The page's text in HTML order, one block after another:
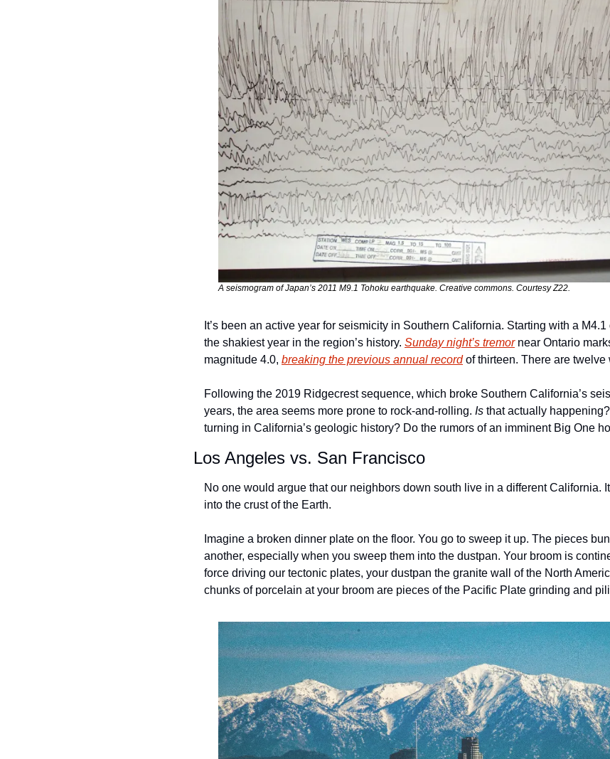
A seismogram of Japan’s 2011 M9.1 Tohoku earthquake. Creative commons. Courtesy Z22.
It’s been an active year for seismicity in Southern California. Starting with a
the shakiest year in the region’s history. Sunday night’s tremor near Ontario
magnitude 4.0, breaking the previous annual record of thirteen. There are twelve
Following the 2019 Ridgecrest sequence, which broke Southern California’s
years, the area seems more prone to rock-and-rolling. Is that actually
turning in California’s geologic history? Do the rumors of an imminent Big One
Los Angeles vs. San Francisco
No one would argue that our neighbors down south live in a different California.
into the crust of the Earth.
Imagine a broken dinner plate on the floor. You go to sweep it up. The pieces
another, especially when you sweep them into the dustpan. Your broom is
force driving our tectonic plates, your dustpan the granite wall of the North
chunks of porcelain at your broom are pieces of the Pacific Plate grinding and